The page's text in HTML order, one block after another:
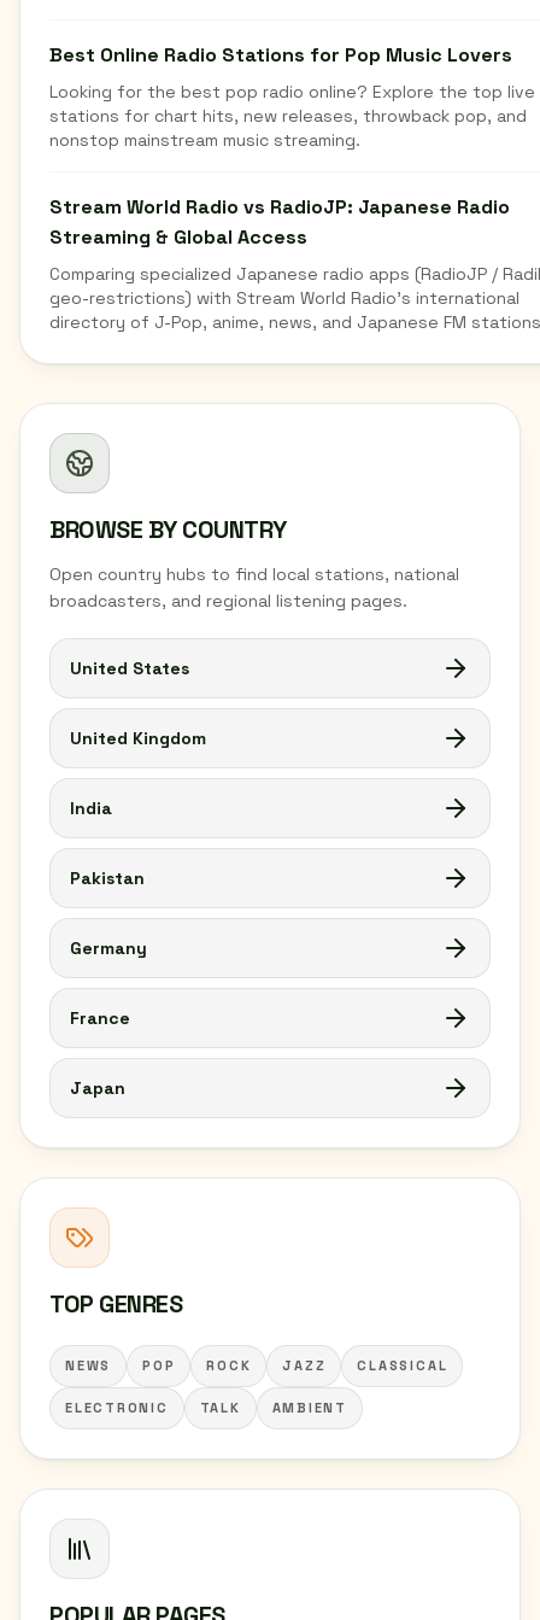
BROWSE BY COUNTRY
Open country hubs to find local stations, national
broadcasters, and regional listening pages.
United States
United Kingdom
India
Pakistan
Germany
France
Japan
TOP GENRES
NEWS POP ROCK JAZZ CLASSICAL
ELECTRONIC TALK AMBIENT
Best Online Radio Stations for Pop Music Lovers
Looking for the best pop radio online? Explore the top live
stations for chart hits, new releases, throwback pop, and
nonstop mainstream music streaming.
Stream World Radio vs RadioJP: Japanese Radio
Streaming & Global Access
Comparing specialized Japanese radio apps (RadioJP /
geo-restrictions) with Stream World Radio's international
directory of J-Pop, anime, news, and Japanese FM